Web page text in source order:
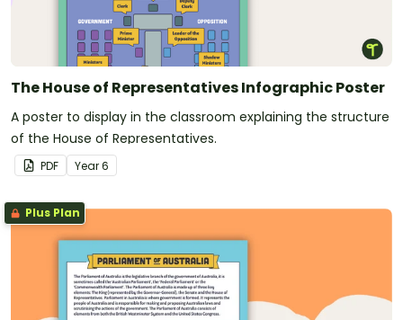
The House of Representatives Infographic Poster
A poster to display in the classroom explaining the structure
of the House of Representatives.
PDF Year6
Plus Plan